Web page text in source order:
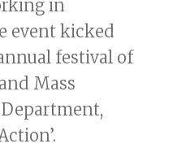
in
event kicked
festival of
Mass